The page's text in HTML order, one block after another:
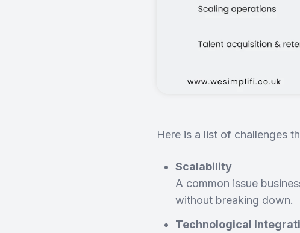
Here is a list of challenges
Scalability
A common issue
without breaking down.
Technological